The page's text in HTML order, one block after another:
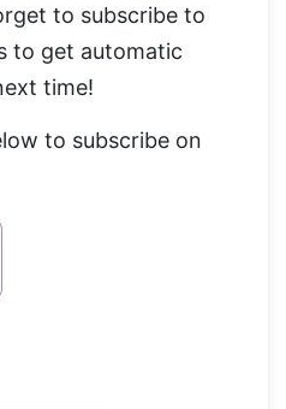
to subscribe to
to get automatic
time!
to subscribe on